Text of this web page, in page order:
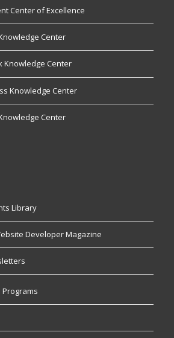
Center of Excellence
Center
Knowledge Center
Knowledge Center
Center
Library
Developer Magazine